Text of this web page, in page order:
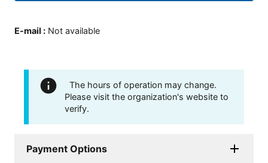
E-mail : Not available
The hours of operation may change.
Please visit the organization's website to
verify.
Payment Options